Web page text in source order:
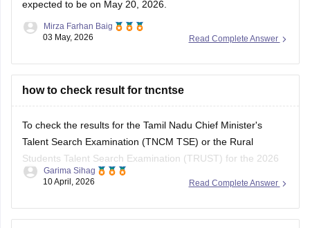
expected to be on May 20, 2026.
Read Complete Answer
Mirza Farhan Baig
03 May, 2026
how to check result for tncntse
To check the results for the Tamil Nadu Chief Minister's
Talent Search Examination (TNCM TSE) or the Rural
Students Talent Search Examination (TRUST) for the 2026
session, you need to visit the official portal of the Directorate
Steps to Check Your Result
Read Complete Answer
Garima Sihag
10 April, 2026